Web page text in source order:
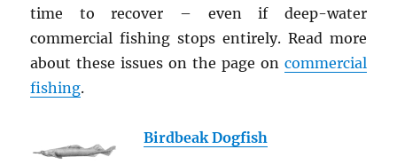
time to recover – even if deep-water
commercial fishing stops entirely. Read more
about these issues on the page on commercial
fishing.
Birdbeak Dogfish